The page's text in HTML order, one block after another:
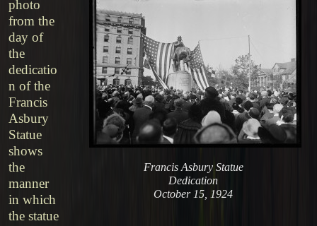
Francis Asbury Statue
Dedication
October 15, 1924
photo
from the
day of
the
dedicatio
n of the
Francis
Asbury
Statue
shows
the
manner
in which
the statue